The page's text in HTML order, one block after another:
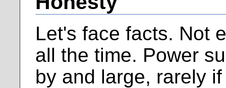
Let's face facts. Not
all the time. Power
by and large, rarely